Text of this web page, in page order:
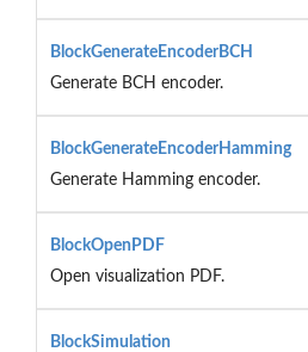
BlockGenerateEncoderBCH
Generate BCH encoder.
BlockGenerateEncoderHamming
Generate Hamming encoder.
BlockOpenPDF
Open visualization PDF.
BlockSimulation